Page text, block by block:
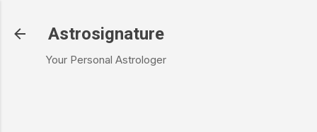
Astrosignature
Your Personal Astrologer